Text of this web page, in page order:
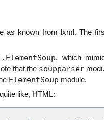
as known from lxml. The
, which
that the soupparser
ElementSoup module.
like, HTML: